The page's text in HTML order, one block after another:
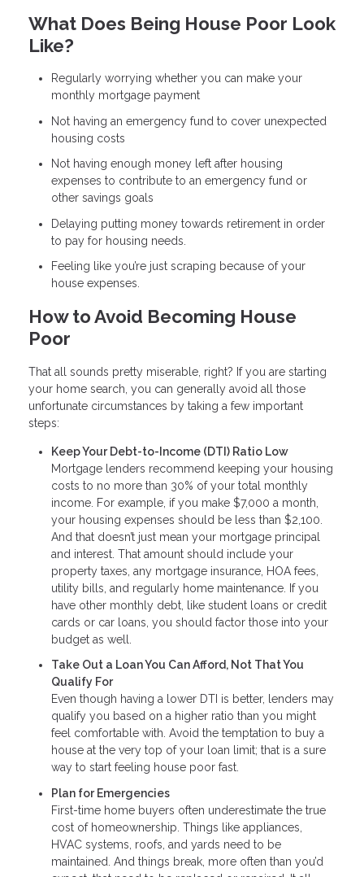
What Does Being House Poor Look
Like?
Regularly worrying whether you can make your
monthly mortgage payment
Not having an emergency fund to cover unexpected
housing costs
Not having enough money left after housing
expenses to contribute to an emergency fund or
other savings goals
Delaying putting money towards retirement in order
to pay for housing needs.
Feeling like you’re just scraping because of your
house expenses.
How to Avoid Becoming House
Poor
That all sounds pretty miserable, right? If you are starting
your home search, you can generally avoid all those
unfortunate circumstances by taking a few important
steps:
Keep Your Debt-to-Income (DTI) Ratio Low
Mortgage lenders recommend keeping your housing
costs to no more than 30% of your total monthly
income. For example, if you make $7,000 a month,
your housing expenses should be less than $2,100.
And that doesn’t just mean your mortgage principal
and interest. That amount should include your
property taxes, any mortgage insurance, HOA fees,
utility bills, and regularly home maintenance. If you
have other monthly debt, like student loans or credit
cards or car loans, you should factor those into your
budget as well.
Take Out a Loan You Can Afford, Not That You
Qualify For
Even though having a lower DTI is better, lenders may
qualify you based on a higher ratio than you might
feel comfortable with. Avoid the temptation to buy a
house at the very top of your loan limit; that is a sure
way to start feeling house poor fast.
Plan for Emergencies
First-time home buyers often underestimate the true
cost of homeownership. Things like appliances,
HVAC systems, roofs, and yards need to be
maintained. And things break, more often than you’d